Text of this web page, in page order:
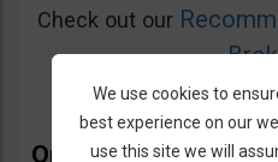
Check out our
OneTwoTrade Bonus
We use cookies to
best experience on our
use this site we will